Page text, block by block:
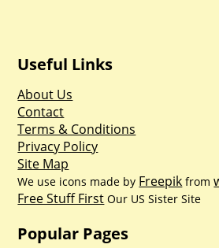
Useful Links
About Us
Contact
Terms & Conditions
Privacy Policy
Site Map
We use icons made by Freepik from
Free Stuff First Our US Sister Site
Popular Pages